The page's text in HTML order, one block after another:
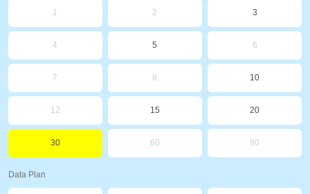
1 2 3
4 5 6
7 8 10
12 15 20
30 60 90
Data Plan